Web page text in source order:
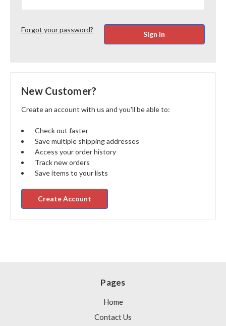
Forgot your password?
New Customer?
Create an account with us and you'll be able to:
Check out faster
Save multiple shipping addresses
Access your order history
Track new orders
Save items to your lists
Create Account
Pages
Home
Contact Us